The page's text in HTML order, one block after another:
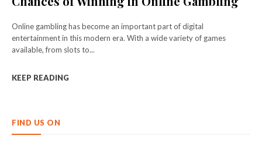
Online gambling has become an important part of digital
entertainment in this modern era. With a wide variety of games
available, from slots to...
KEEP READING
FIND US ON